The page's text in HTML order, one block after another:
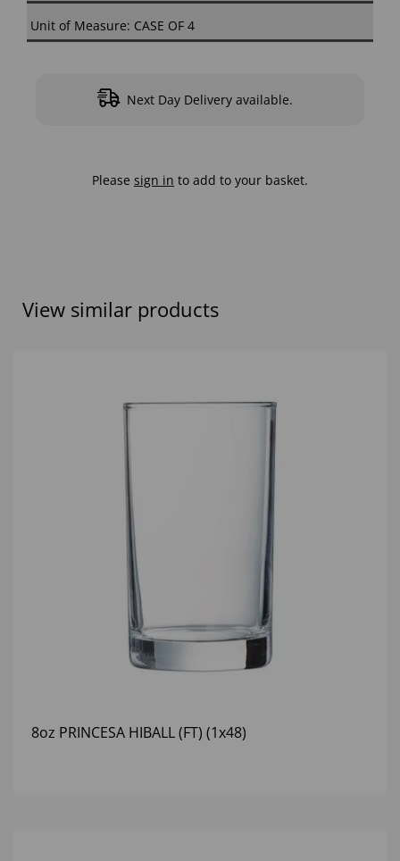
Unit of Measure: CASE OF 4
Next Day Delivery available.
Please sign in to add to your basket.
View similar products
8oz PRINCESA HIBALL (FT) (1x48)